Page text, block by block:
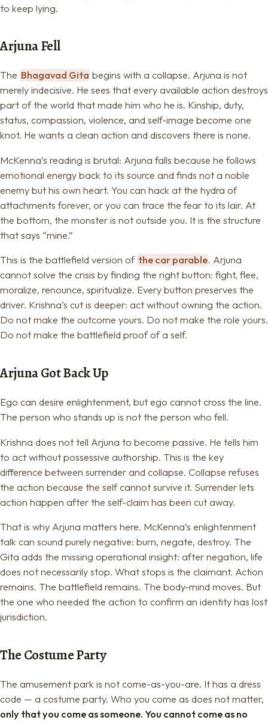
to keep lying.
Arjuna Fell
The Bhagavad Gita begins with a collapse. Arjuna is not
merely indecisive. He sees that every available action destroys
part of the world that made him who he is. Kinship, duty,
status, compassion, violence, and self-image become one
knot. He wants a clean action and discovers there is none.
McKenna’s reading is brutal: Arjuna falls because he follows
emotional energy back to its source and finds not a noble
enemy but his own heart. You can hack at the hydra of
attachments forever, or you can trace the fear to its lair. At
the bottom, the monster is not outside you. It is the structure
that says “mine.”
This is the battlefield version of the car parable. Arjuna
cannot solve the crisis by finding the right button: fight, flee,
moralize, renounce, spiritualize. Every button preserves the
driver. Krishna’s cut is deeper: act without owning the action.
Do not make the outcome yours. Do not make the role yours.
Do not make the battlefield proof of a self.
Arjuna Got Back Up
Ego can desire enlightenment, but ego cannot cross the line.
The person who stands up is not the person who fell.
Krishna does not tell Arjuna to become passive. He tells him
to act without possessive authorship. This is the key
difference between surrender and collapse. Collapse refuses
the action because the self cannot survive it. Surrender lets
action happen after the self-claim has been cut away.
That is why Arjuna matters here. McKenna’s enlightenment
talk can sound purely negative: burn, negate, destroy. The
Gita adds the missing operational insight: after negation, life
does not necessarily stop. What stops is the claimant. Action
remains. The battlefield remains. The body-mind moves. But
the one who needed the action to confirm an identity has lost
jurisdiction.
The Costume Party
The amusement park is not come-as-you-are. It has a dress
code — a costume party. Who you come as does not matter,
only that you come as someone. You cannot come as no